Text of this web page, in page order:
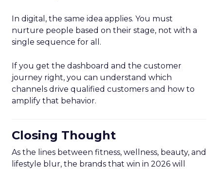
In digital, the same idea applies. You must
nurture people based on their stage, not with a
single sequence for all.
If you get the dashboard and the customer
journey right, you can understand which
channels drive qualified customers and how to
amplify that behavior.
Closing Thought
As the lines between fitness, wellness, beauty, and
lifestyle blur, the brands that win in 2026 will